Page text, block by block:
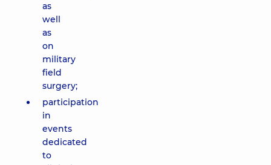
as
well
as
on
military
field
surgery;
participation
in
events
dedicated
to